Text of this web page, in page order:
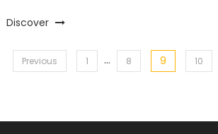
Discover
Posts
Previous 1 … 8 9 10